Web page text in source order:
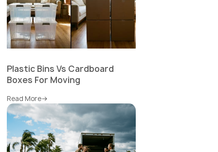
Plastic Bins Vs Cardboard
Boxes For Moving
Read More